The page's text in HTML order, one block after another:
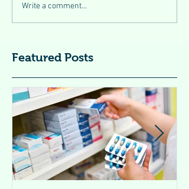
Write a comment...
Featured Posts